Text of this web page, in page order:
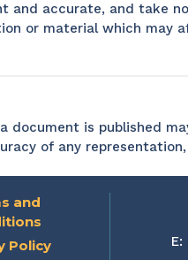
and accurate, and take
or material which may
document is published
of any
and
Policy
E: